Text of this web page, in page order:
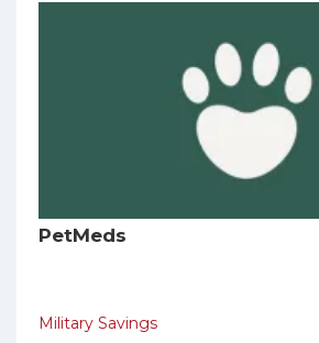
PetMeds
Military Savings